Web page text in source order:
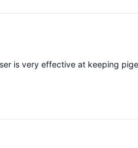
is very effective at keeping